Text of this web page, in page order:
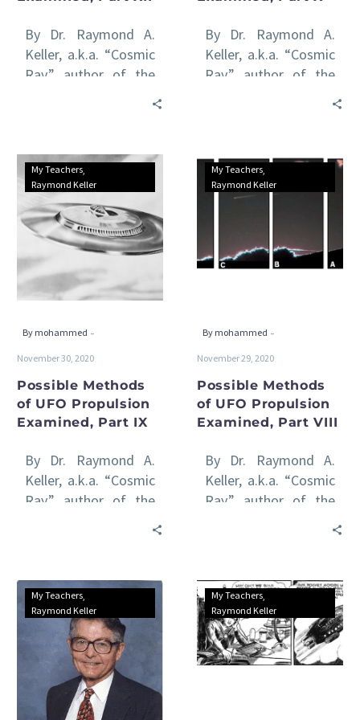
By Dr. Raymond A.
Keller, a.k.a. “Cosmic
Ray,” author of the
of…
By Dr. Raymond A.
Keller, a.k.a. “Cosmic
Ray,” author of the
of…
Possible
Methods
of
UFO
Propulsion
Part
IX
My Teachers
Raymond Keller
By mohammed -
November 30, 2020
Possible Methods
of UFO Propulsion
Examined, Part IX
By Dr. Raymond A.
Keller, a.k.a. “Cosmic
Ray,” author of the
of…
Possible
Methods
Propulsion
Examined,
My Teachers
Raymond Keller
By mohammed -
November 29, 2020
Possible Methods
of UFO Propulsion
Examined, Part VIII
By Dr. Raymond A.
Keller, a.k.a. “Cosmic
Ray,” author of the
of…
Possible
Methods
of
UFO
Propulsion
Examined,
Part
My Teachers
Raymond Keller
Possible
Methods
of
UFO
Propulsion
My Teachers
Raymond Keller